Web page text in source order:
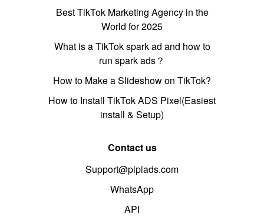
Best TikTok Marketing Agency in the
World for 2025
What is a TikTok spark ad and how to
run spark ads？
How to Make a Slideshow on TikTok?
How to Install TikTok ADS Pixel(Easiest
install & Setup)
Contact us
Support@pipiads.com
WhatsApp
API